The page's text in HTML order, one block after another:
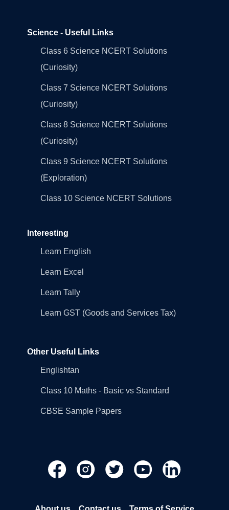
Science - Useful Links
Class 6 Science NCERT Solutions
(Curiosity)
Class 7 Science NCERT Solutions
(Curiosity)
Class 8 Science NCERT Solutions
(Curiosity)
Class 9 Science NCERT Solutions
(Exploration)
Class 10 Science NCERT Solutions
Interesting
Learn English
Learn Excel
Learn Tally
Learn GST (Goods and Services Tax)
Other Useful Links
Englishtan
Class 10 Maths - Basic vs Standard
CBSE Sample Papers